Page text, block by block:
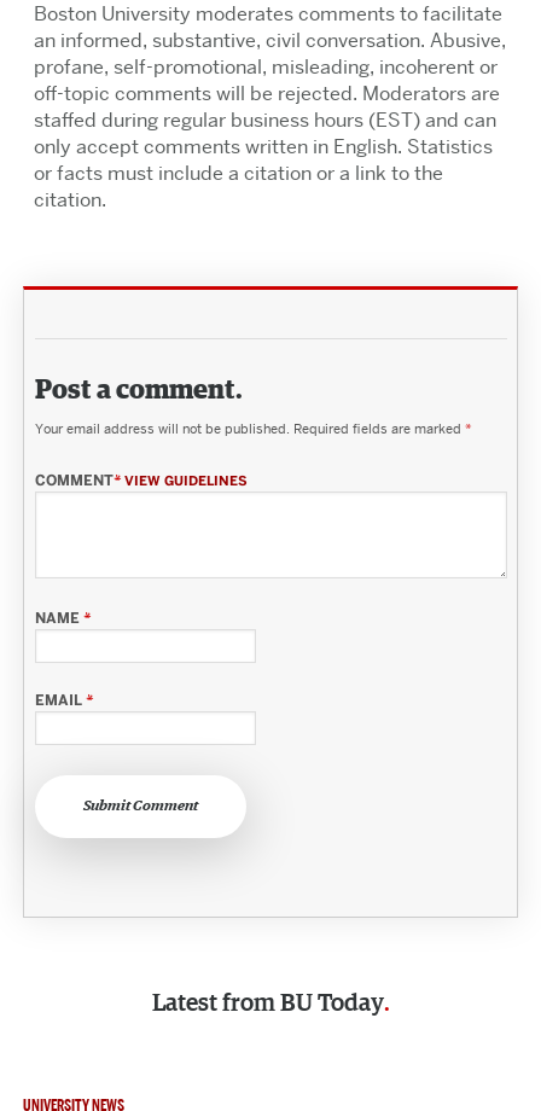
Boston University moderates comments to facilitate
an informed, substantive, civil conversation. Abusive,
profane, self-promotional, misleading, incoherent or
off-topic comments will be rejected. Moderators are
staffed during regular business hours (EST) and can
only accept comments written in English. Statistics
or facts must include a citation or a link to the
citation.
Post a comment.
Your email address will not be published. Required fields are marked *
COMMENT* VIEW GUIDELINES
NAME*
EMAIL*
Submit Comment
Latest from BU Today
UNIVERSITY NEWS